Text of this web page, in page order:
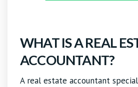
WHAT IS A REAL
ACCOUNTANT?
A real estate accountant